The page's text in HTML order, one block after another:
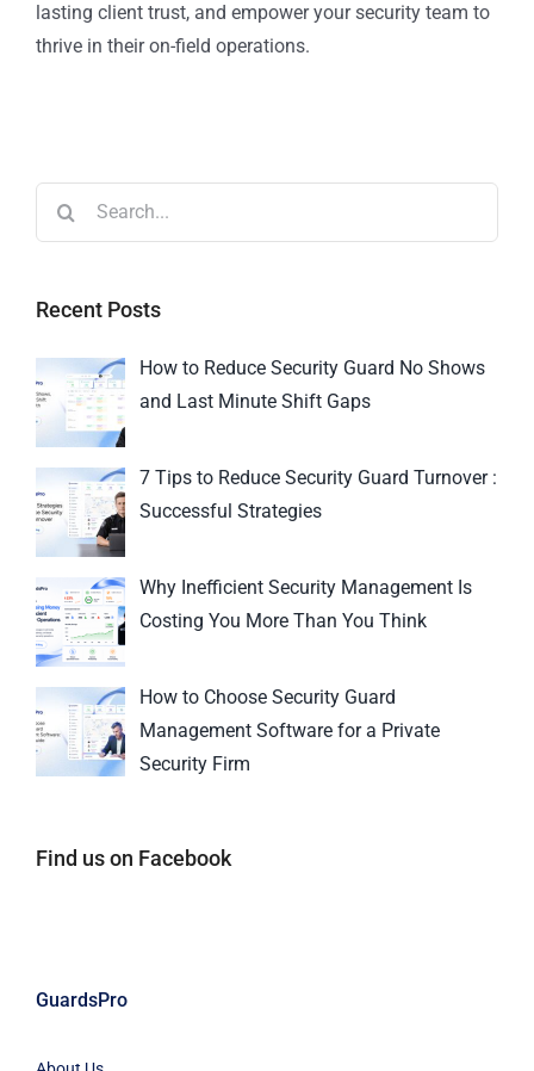
lasting client trust, and empower your security team to
thrive in their on-field operations.
Recent Posts
How to Reduce Security Guard No Shows
and Last Minute Shift Gaps
7 Tips to Reduce Security Guard Turnover :
Successful Strategies
Why Inefficient Security Management Is
Costing You More Than You Think
How to Choose Security Guard
Management Software for a Private
Security Firm
Find us on Facebook
GuardsPro